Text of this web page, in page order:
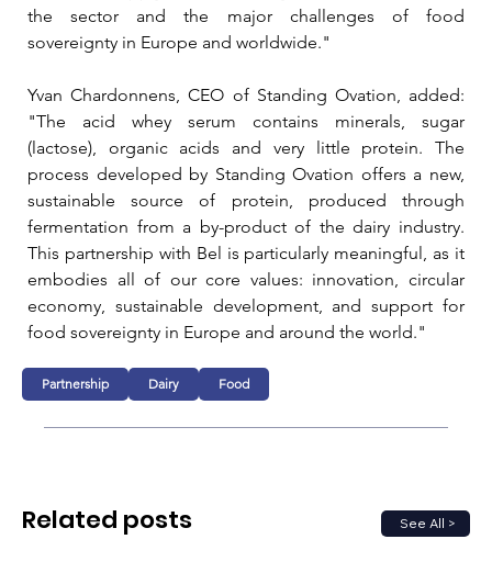
the sector and the major challenges of food
sovereignty in Europe and worldwide."
"The acid whey serum contains minerals, sugar
(lactose), organic acids and very little protein. The
process developed by Standing Ovation offers a new,
sustainable source of protein, produced through
fermentation from a by-product of the dairy industry.
This partnership with Bel is particularly meaningful, as it
embodies all of our core values: innovation, circular
economy, sustainable development, and support for
food sovereignty in Europe and around the world."
Partnership Dairy Food
See All >
Related posts